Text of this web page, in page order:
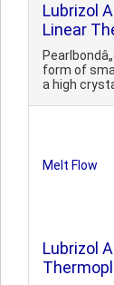
Lubrizol
Linear
form of
a high
Melt Flow
Lubrizol